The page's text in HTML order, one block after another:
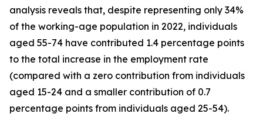
analysis reveals that, despite representing only 34%
of the working-age population in 2022, individuals
aged 55-74 have contributed 1.4 percentage points
to the total increase in the employment rate
(compared with a zero contribution from individuals
aged 15-24 and a smaller contribution of 0.7
percentage points from individuals aged 25-54).